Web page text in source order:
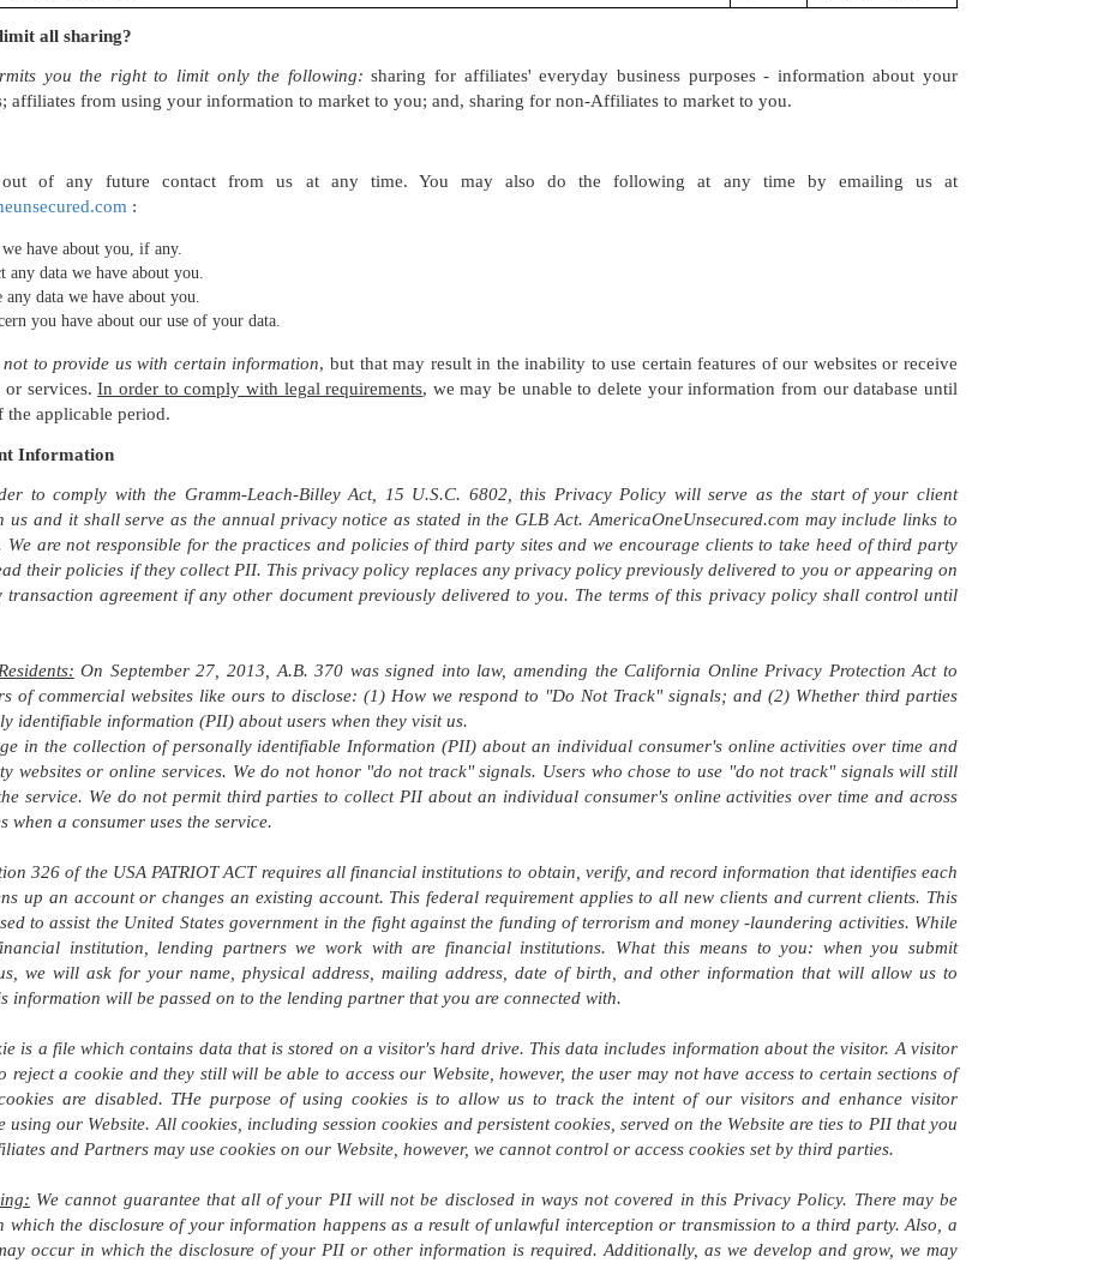
all sharing?
you the right to limit only the following: sharing for affiliates' everyday business purposes - information about your
affiliates from using your information to market to you; and, sharing for non-Affiliates to market to you.
of any future contact from us at any time. You may also do the following at any time by emailing us at
:
we have about you, if any.
any data we have about you.
any data we have about you.
you have about our use of your data.
not to provide us with certain information, but that may result in the inability to use certain features of our websites or receive
or services.In order to comply with legal requirements, we may be unable to delete your information from our database until
the applicable period.
Information
to comply with the Gramm-Leach-Billey Act, 15 U.S.C. 6802, this Privacy Policy will serve as the start of your client
us and it shall serve as the annual privacy notice as stated in the GLB Act. AmericaOneUnsecured.com may include links to
We are not responsible for the practices and policies of third party sites and we encourage clients to take heed of third party
their policies if they collect PII. This privacy policy replaces any privacy policy previously delivered to you or appearing on
transaction agreement if any other document previously delivered to you. The terms of this privacy policy shall control until
On September 27, 2013, A.B. 370 was signed into law, amending the California Online Privacy Protection Act to
of commercial websites like ours to disclose: (1) How we respond to "Do Not Track" signals; and (2) Whether third parties
identifiable information (PII) about users when they visit us.
in the collection of personally identifiable Information (PII) about an individual consumer's online activities over time and
websites or online services. We do not honor "do not track" signals. Users who chose to use "do not track" signals will still
service. We do not permit third parties to collect PII about an individual consumer's online activities over time and across
when a consumer uses the service.
326 of the USA PATRIOT ACT requires all financial institutions to obtain, verify, and record information that identifies each
up an account or changes an existing account. This federal requirement applies to all new clients and current clients. This
to assist the United States government in the fight against the funding of terrorism and money -laundering activities. While
institution, lending partners we work with are financial institutions. What this means to you: when you submit
we will ask for your name, physical address, mailing address, date of birth, and other information that will allow us to
information will be passed on to the lending partner that you are connected with.
is a file which contains data that is stored on a visitor's hard drive. This data includes information about the visitor. A visitor
reject a cookie and they still will be able to access our Website, however, the user may not have access to certain sections of
are disabled. THe purpose of using cookies is to allow us to track the intent of our visitors and enhance visitor
using our Website. All cookies, including session cookies and persistent cookies, served on the Website are ties to PII that you
and Partners may use cookies on our Website, however, we cannot control or access cookies set by third parties.
We cannot guarantee that all of your PII will not be disclosed in ways not covered in this Privacy Policy. There may be
which the disclosure of your information happens as a result of unlawful interception or transmission to a third party. Also, a
occur in which the disclosure of your PII or other information is required. Additionally, as we develop and grow, we may